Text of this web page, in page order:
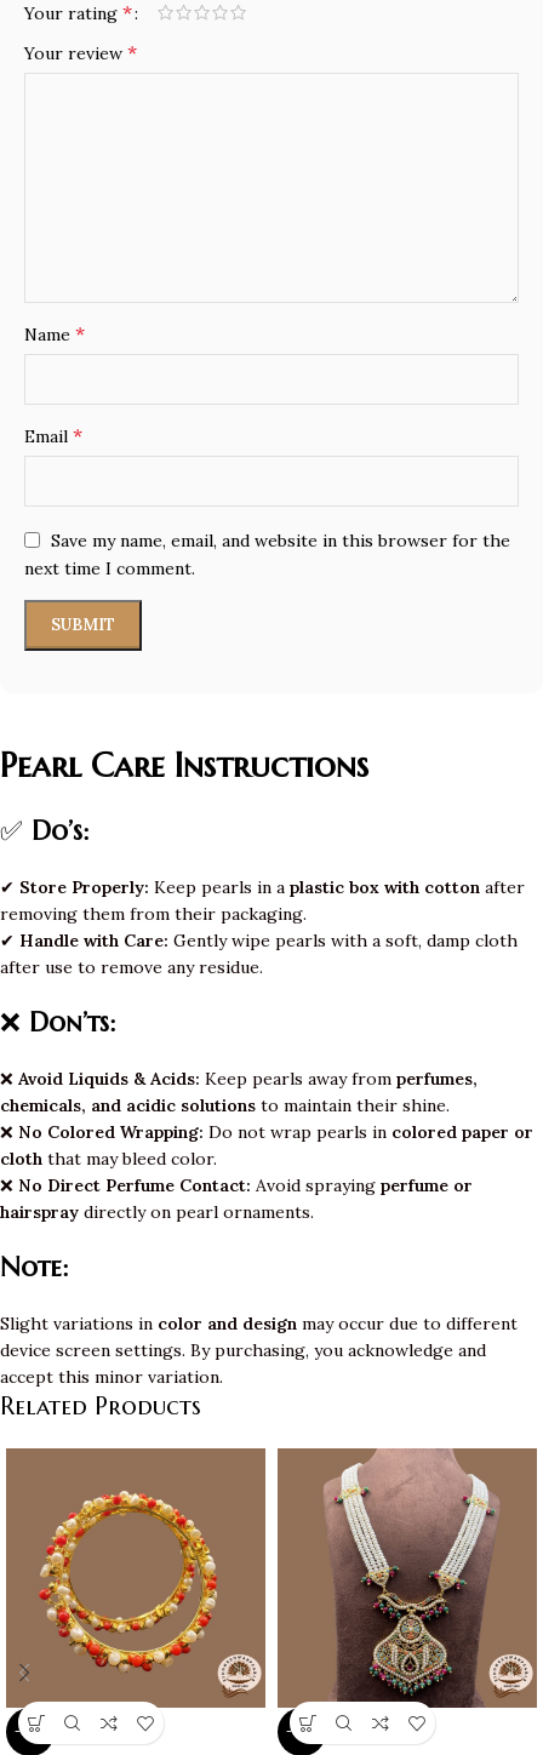
Your rating *
Your review *
Name *
Email *
Save my name, email, and website in this browser for the
next time I comment.
Pearl Care Instructions
✅ Do’s:
✔ Store Properly: Keep pearls in a plastic box with cotton after
removing them from their packaging.
✔ Handle with Care: Gently wipe pearls with a soft, damp cloth
after use to remove any residue.
❌ Don’ts:
❌ Avoid Liquids & Acids: Keep pearls away from perfumes,
chemicals, and acidic solutions to maintain their shine.
❌ No Colored Wrapping: Do not wrap pearls in colored paper or
cloth that may bleed color.
❌ No Direct Perfume Contact: Avoid spraying perfume or
hairspray directly on pearl ornaments.
Note:
Slight variations in color and design may occur due to different
device screen settings. By purchasing, you acknowledge and
accept this minor variation.
Related Products
-10% -10%